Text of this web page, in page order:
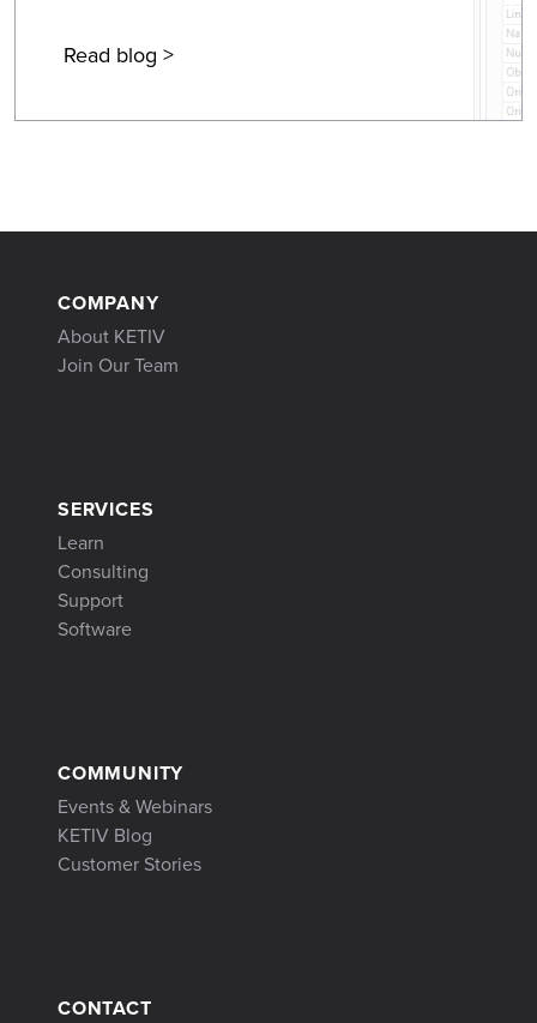
Read blog >
COMPANY
About KETIV
Join Our Team
SERVICES
Learn
Consulting
Support
Software
COMMUNITY
Events & Webinars
KETIV Blog
Customer Stories
CONTACT